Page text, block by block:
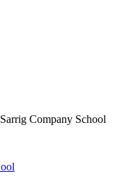
Company School